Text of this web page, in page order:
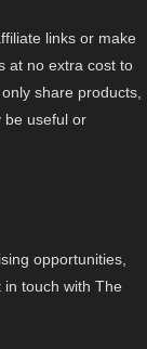
links or make
at no extra cost to
share products,
be useful or
opportunities,
touch with The